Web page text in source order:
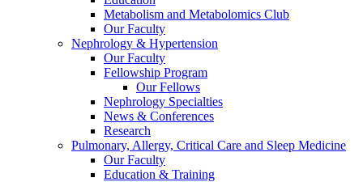
Metabolism and Metabolomics Club
Our Faculty
Nephrology & Hypertension
Our Faculty
Fellowship Program
Our Fellows
Nephrology Specialties
News & Conferences
Research
Pulmonary, Allergy, Critical Care and Sleep Medicine
Our Faculty
Education & Training